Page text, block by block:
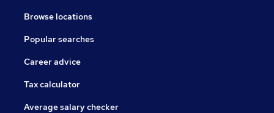
Browse locations
Popular searches
Career advice
Tax calculator
Average salary checker